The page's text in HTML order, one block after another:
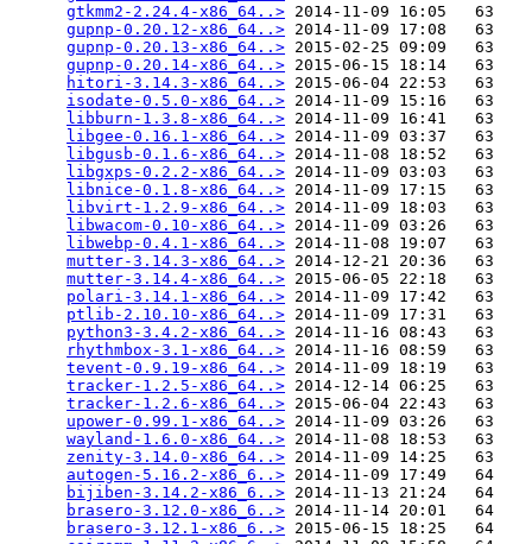
gtkmm2-2.24.4-x86_64..> 2014-11-09 16:05   63
gupnp-0.20.12-x86_64..> 2014-11-09 17:08   63
gupnp-0.20.13-x86_64..> 2015-02-25 09:09   63
gupnp-0.20.14-x86_64..> 2015-06-15 18:14   63
hitori-3.14.3-x86_64..> 2015-06-04 22:53   63
isodate-0.5.0-x86_64..> 2014-11-09 15:16   63
libburn-1.3.8-x86_64..> 2014-11-09 16:41   63
libgee-0.16.1-x86_64..> 2014-11-09 03:37   63
libgusb-0.1.6-x86_64..> 2014-11-08 18:52   63
libgxps-0.2.2-x86_64..> 2014-11-09 03:03   63
libnice-0.1.8-x86_64..> 2014-11-09 17:15   63
libvirt-1.2.9-x86_64..> 2014-11-09 18:03   63
libwacom-0.10-x86_64..> 2014-11-09 03:26   63
libwebp-0.4.1-x86_64..> 2014-11-08 19:07   63
mutter-3.14.3-x86_64..> 2014-12-21 20:36   63
mutter-3.14.4-x86_64..> 2015-06-05 22:18   63
polari-3.14.1-x86_64..> 2014-11-09 17:42   63
ptlib-2.10.10-x86_64..> 2014-11-09 17:31   63
python3-3.4.2-x86_64..> 2014-11-16 08:43   63
rhythmbox-3.1-x86_64..> 2014-11-16 08:59   63
tevent-0.9.19-x86_64..> 2014-11-09 18:19   63
tracker-1.2.5-x86_64..> 2014-12-14 06:25   63
tracker-1.2.6-x86_64..> 2015-06-04 22:43   63
upower-0.99.1-x86_64..> 2014-11-09 03:26   63
wayland-1.6.0-x86_64..> 2014-11-08 18:53   63
zenity-3.14.0-x86_64..> 2014-11-09 14:25   63
autogen-5.16.2-x86_6..> 2014-11-09 17:49   64
bijiben-3.14.2-x86_6..> 2014-11-13 21:24   64
brasero-3.12.0-x86_6..> 2014-11-14 20:01   64
brasero-3.12.1-x86_6..> 2015-06-15 18:25   64